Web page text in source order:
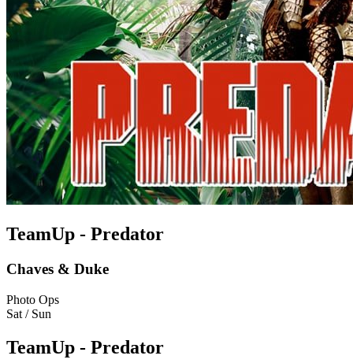
TeamUp - Predator
Chaves & Duke
Photo Ops
Sat / Sun
TeamUp - Predator